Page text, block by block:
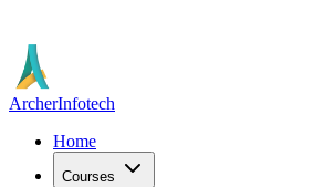
ArcherInfotech
Home
Courses